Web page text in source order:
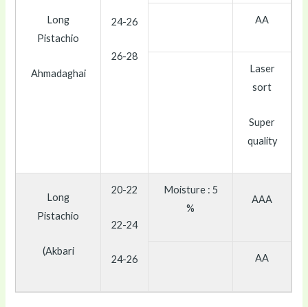
Long
Pistachio
Ahmadaghai
24-26
26-28
AA
Laser
sort
Super
quality
Long
Pistachio
(Akbari
20-22
22-24
24-26
Moisture : 5
%
AAA
AA